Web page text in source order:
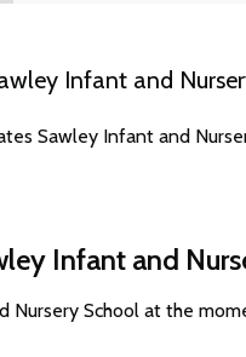
Infant and
Sawley Infant and
Infant and
School at the